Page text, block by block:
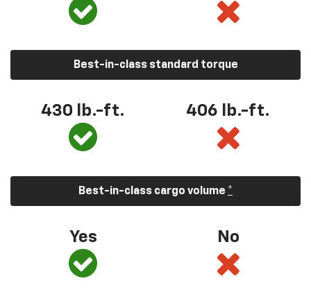
Best-in-class standard torque
430 lb.-ft. 406 lb.-ft.
Best-in-class cargo volume *
Yes No